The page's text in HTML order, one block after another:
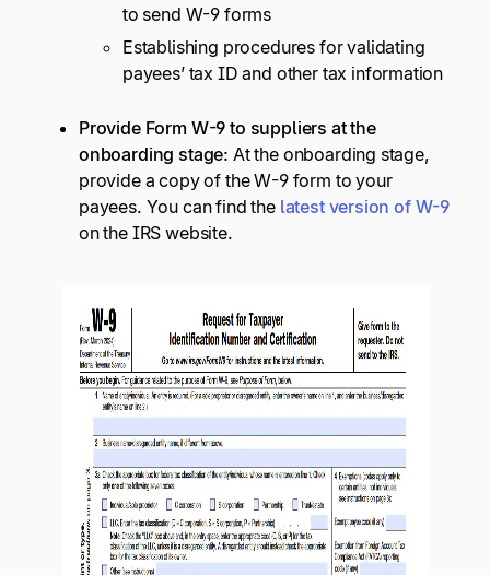
to send W-9 forms
Establishing procedures for validating
payees’ tax ID and other tax information
Provide Form W-9 to suppliers at the
onboarding stage: At the onboarding stage,
provide a copy of the W-9 form to your
payees. You can find the latest version of W-9
on the IRS website.